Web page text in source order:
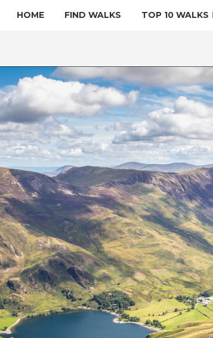
HOME FIND WALKS TOP 10 WALKS